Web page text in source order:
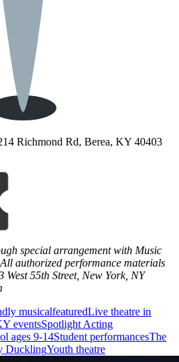
Richmond Rd, Berea, KY 40403
special arrangement with Music
authorized performance materials
55th Street, New York, NY
musicalfeaturedLive theatre in
eventsSpotlight Acting
ages 9-14Student performancesThe
DucklingYouth theatre